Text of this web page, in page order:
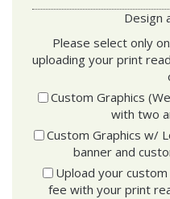
Design
Please select only
uploading your print
Custom Graphics
with two
Custom Graphics w/
banner and
Upload your
fee with your print